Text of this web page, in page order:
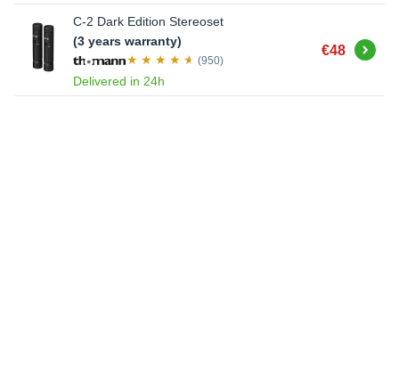
C-2 Dark Edition Stereoset
(3 years warranty)
(950)
Delivered in 24h
€48 Buy